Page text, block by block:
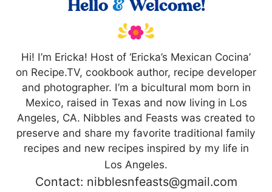
Hello &Welcome!
Hi! I’m Ericka! Host of ‘Ericka’s Mexican Cocina’
on Recipe.TV, cookbook author, recipe developer
and photographer. I’m a bicultural mom born in
Mexico, raised in Texas and now living in Los
Angeles, CA. Nibbles and Feasts was created to
preserve and share my favorite traditional family
recipes and new recipes inspired by my life in
Los Angeles.
Contact: nibblesnfeasts@gmail.com